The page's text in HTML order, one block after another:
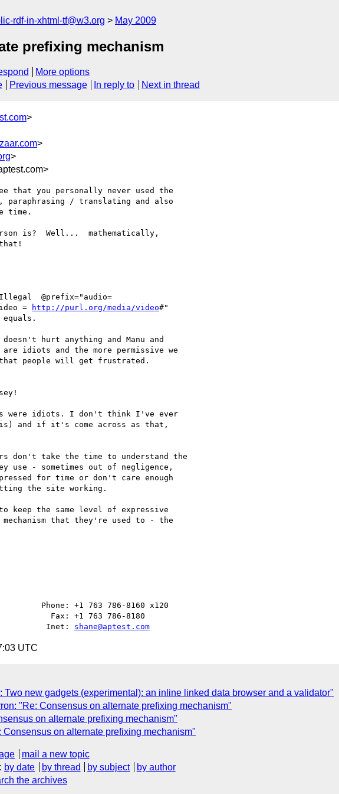
rdf-in-xhtml-tf@w3.org May 2009
prefixing mechanism
More options
Previous message In reply to Next in thread
>
>
>
that you personally never used the
/ translating and also
time.
is?  Well...  mathematically,
@prefix="audio=
= http://purl.org/media/video#"
hurt anything and Manu and
idiots and the more permissive we
people will get frustrated.
were idiots. I don't think I've ever
and if it's come across as that,
don't take the time to understand the
use - sometimes out of negligence,
for time or don't care enough
the site working.
keep the same level of expressive
that they're used to - the
Phone: +1 763 786-8160 x120
Fax: +1 763 786-8180
Inet: shane@aptest.com
UTC
Two new gadgets (experimental): an inline linked data browser and a validator"
"Re: Consensus on alternate prefixing mechanism"
on alternate prefixing mechanism"
Consensus on alternate prefixing mechanism"
mail a new topic
: by date by thread by subject
by author
the archives